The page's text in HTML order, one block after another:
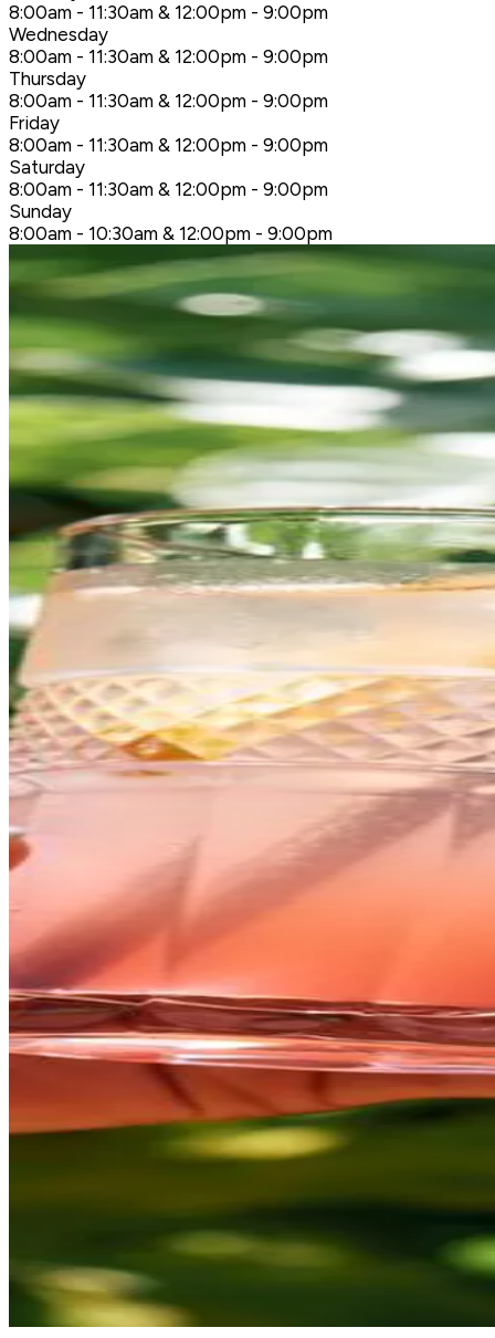
8:00am - 11:30am & 12:00pm - 9:00pm
Wednesday
8:00am - 11:30am & 12:00pm - 9:00pm
Thursday
8:00am - 11:30am & 12:00pm - 9:00pm
Friday
8:00am - 11:30am & 12:00pm - 9:00pm
Saturday
8:00am - 11:30am & 12:00pm - 9:00pm
Sunday
8:00am - 10:30am & 12:00pm - 9:00pm